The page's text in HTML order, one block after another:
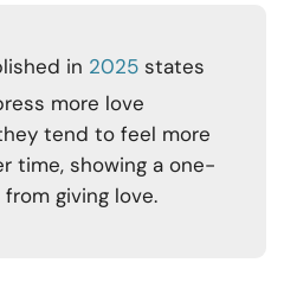
in 2025 states
more love
tend to feel more
time, showing a one-
giving love.